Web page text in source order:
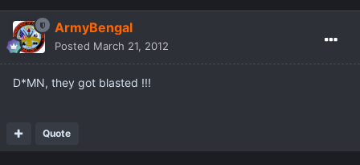
ArmyBengal
Posted March 21, 2012
D*MN, they got blasted !!!
Quote